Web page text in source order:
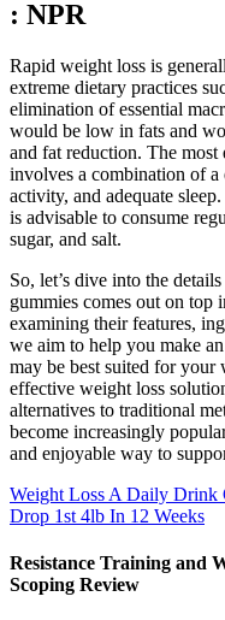
: NPR
Rapid weight loss is
extreme dietary practices
elimination of essential
would be low in fats and
and fat reduction. The
involves a combination of
activity, and adequate
is advisable to consume
sugar, and salt.
So, let’s dive into the
gummies comes out on top
examining their features,
we aim to help you make
may be best suited for your
effective weight loss
alternatives to traditional
become increasingly
and enjoyable way to
Weight Loss A Daily Drink
Drop 1st 4lb In 12 Weeks
Resistance Training and
Scoping Review